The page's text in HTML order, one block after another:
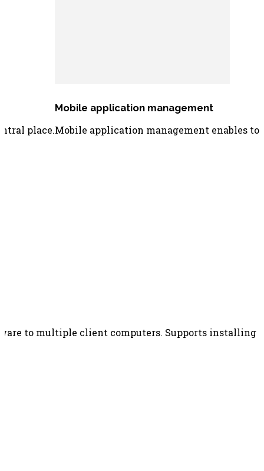
place.
Mobile application management
Mobile application management enables
to multiple client computers. Supports installing